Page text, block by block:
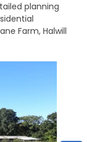
planning
Farm, Halwill